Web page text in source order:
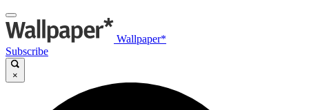
Wallpaper*
Subscribe
×